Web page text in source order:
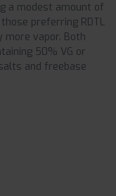
a modest amount of
preferring RDTL
more vapor. Both
50% VG or
and freebase